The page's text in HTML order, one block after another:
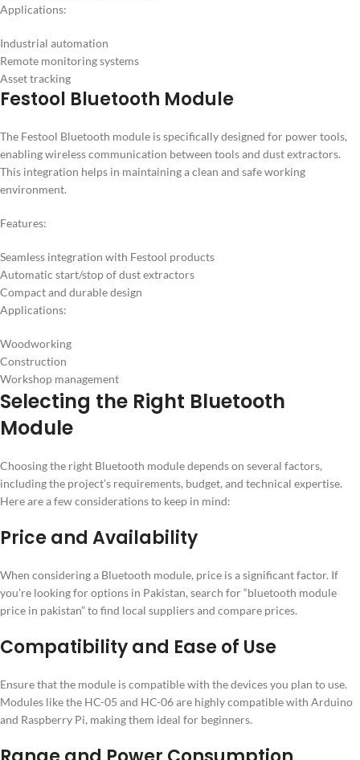
Applications:
Industrial automation
Remote monitoring systems
Asset tracking
Festool Bluetooth Module
The Festool Bluetooth module is specifically designed for power tools,
enabling wireless communication between tools and dust extractors.
This integration helps in maintaining a clean and safe working
environment.
Features:
Seamless integration with Festool products
Automatic start/stop of dust extractors
Compact and durable design
Applications:
Woodworking
Construction
Workshop management
Selecting the Right Bluetooth
Module
Choosing the right Bluetooth module depends on several factors,
including the project’s requirements, budget, and technical expertise.
Here are a few considerations to keep in mind:
Price and Availability
When considering a Bluetooth module, price is a significant factor. If
you’re looking for options in Pakistan, search for “bluetooth module
price in pakistan” to find local suppliers and compare prices.
Compatibility and Ease of Use
Ensure that the module is compatible with the devices you plan to use.
Modules like the HC-05 and HC-06 are highly compatible with Arduino
and Raspberry Pi, making them ideal for beginners.